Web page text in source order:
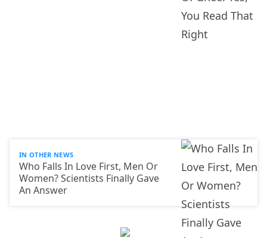
IN OTHER NEWS
Who Falls In Love First, Men Or
Women? Scientists Finally Gave
An Answer